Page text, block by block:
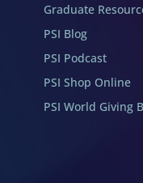
Graduate
PSI Blog
PSI Podcast
PSI Shop Online
PSI World Giving